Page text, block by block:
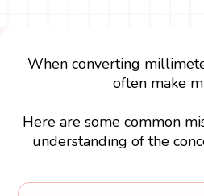
When converting
often make
Here are some common
understanding of the